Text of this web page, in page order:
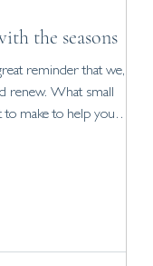
the seasons
reminder that we,
renew. What small
to make to help you